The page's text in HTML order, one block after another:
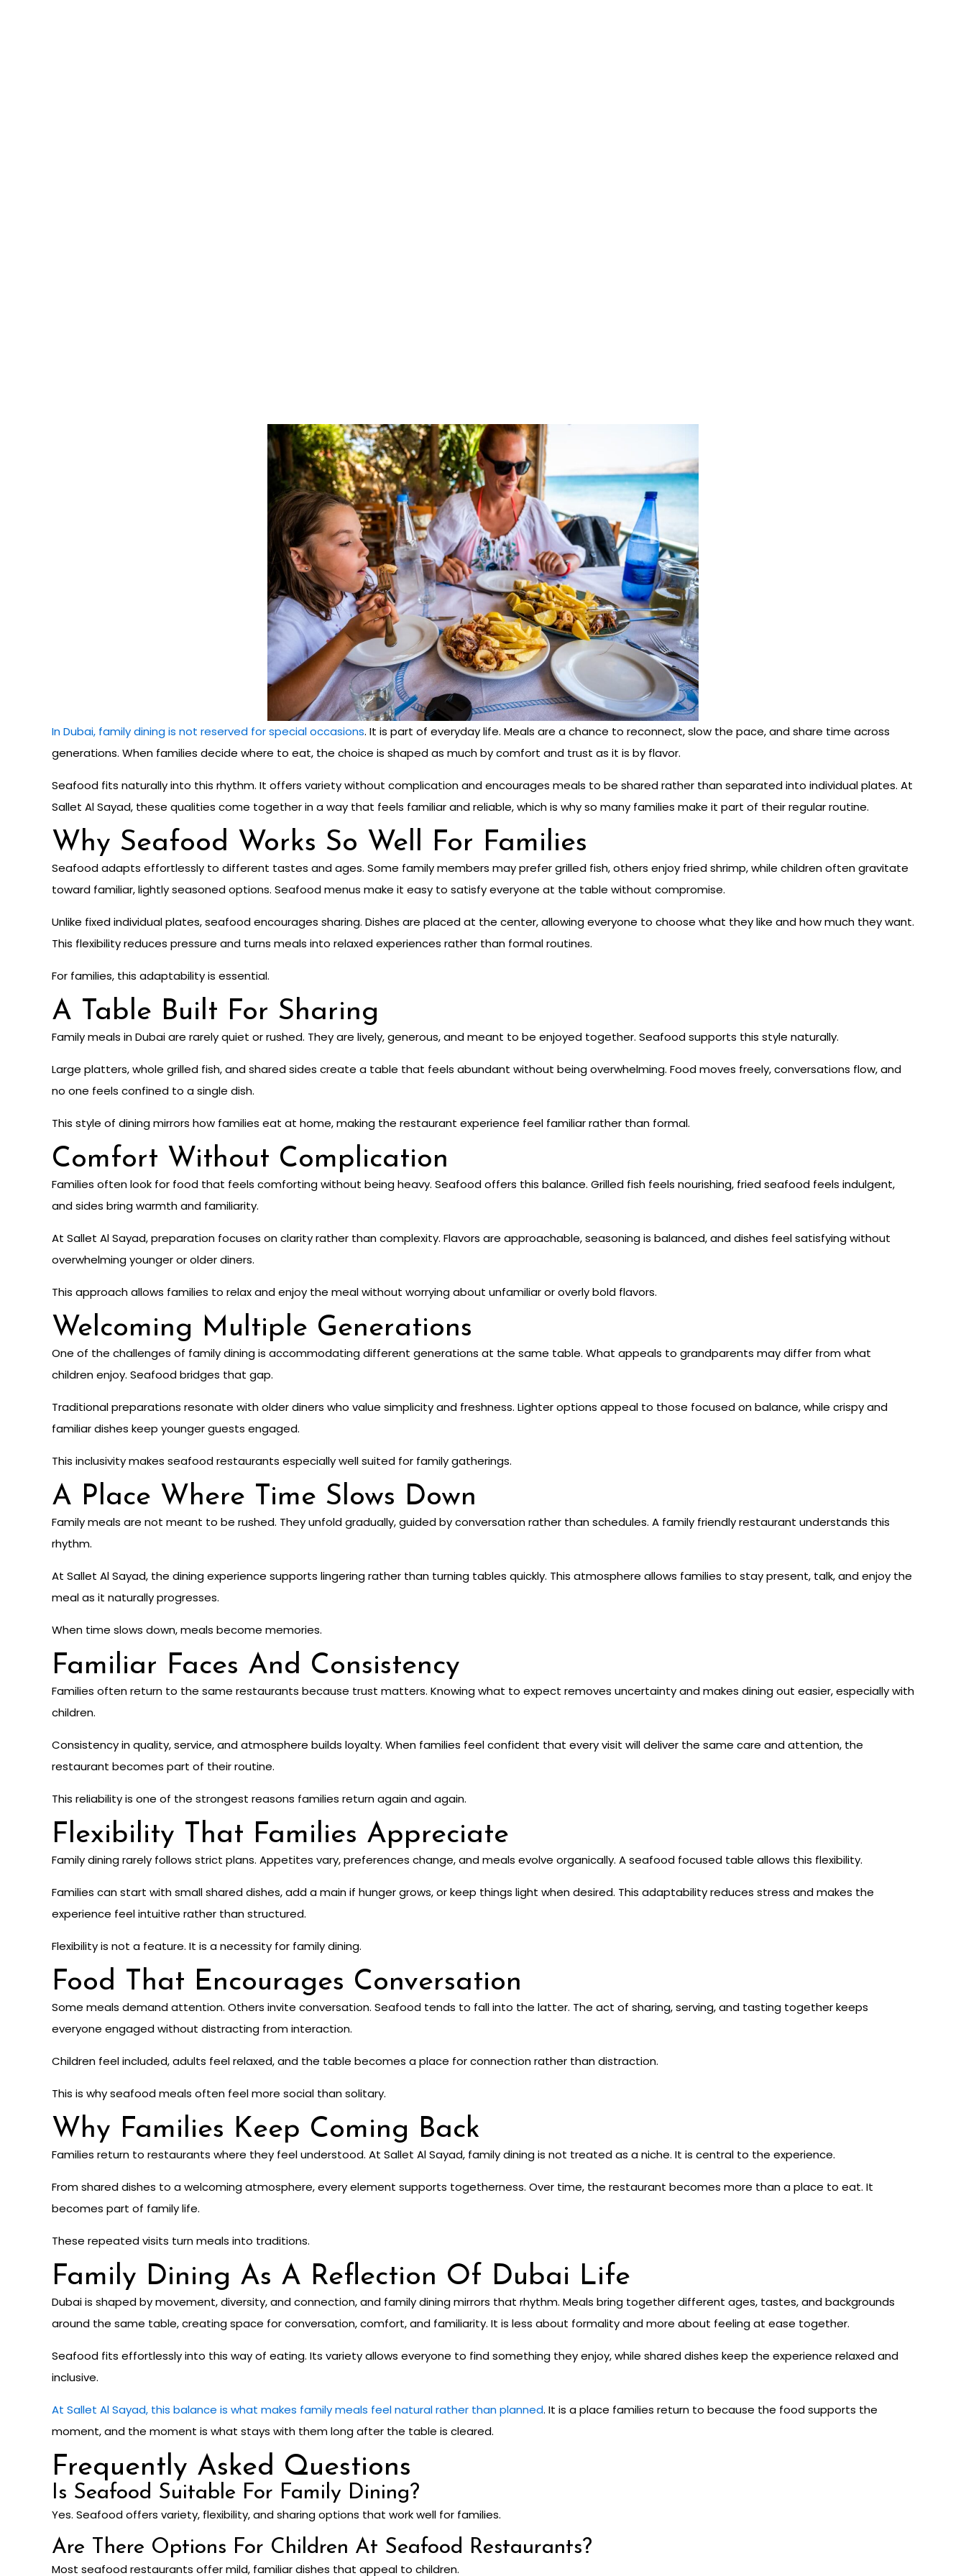
In Dubai, family dining is not reserved for special occasions. It is part of everyday life. Meals are a chance to reconnect, slow the pace, and share time across
generations. When families decide where to eat, the choice is shaped as much by comfort and trust as it is by flavor.
Seafood fits naturally into this rhythm. It offers variety without complication and encourages meals to be shared rather than separated into individual plates. At
Sallet Al Sayad, these qualities come together in a way that feels familiar and reliable, which is why so many families make it part of their regular routine.
Why Seafood Works So Well For Families
Seafood adapts effortlessly to different tastes and ages. Some family members may prefer grilled fish, others enjoy fried shrimp, while children often gravitate
toward familiar, lightly seasoned options. Seafood menus make it easy to satisfy everyone at the table without compromise.
Unlike fixed individual plates, seafood encourages sharing. Dishes are placed at the center, allowing everyone to choose what they like and how much they want.
This flexibility reduces pressure and turns meals into relaxed experiences rather than formal routines.
For families, this adaptability is essential.
A Table Built For Sharing
Family meals in Dubai are rarely quiet or rushed. They are lively, generous, and meant to be enjoyed together. Seafood supports this style naturally.
Large platters, whole grilled fish, and shared sides create a table that feels abundant without being overwhelming. Food moves freely, conversations flow, and
no one feels confined to a single dish.
This style of dining mirrors how families eat at home, making the restaurant experience feel familiar rather than formal.
Comfort Without Complication
Families often look for food that feels comforting without being heavy. Seafood offers this balance. Grilled fish feels nourishing, fried seafood feels indulgent,
and sides bring warmth and familiarity.
At Sallet Al Sayad, preparation focuses on clarity rather than complexity. Flavors are approachable, seasoning is balanced, and dishes feel satisfying without
overwhelming younger or older diners.
This approach allows families to relax and enjoy the meal without worrying about unfamiliar or overly bold flavors.
Welcoming Multiple Generations
One of the challenges of family dining is accommodating different generations at the same table. What appeals to grandparents may differ from what
children enjoy. Seafood bridges that gap.
Traditional preparations resonate with older diners who value simplicity and freshness. Lighter options appeal to those focused on balance, while crispy and
familiar dishes keep younger guests engaged.
This inclusivity makes seafood restaurants especially well suited for family gatherings.
A Place Where Time Slows Down
Family meals are not meant to be rushed. They unfold gradually, guided by conversation rather than schedules. A family friendly restaurant understands this
rhythm.
At Sallet Al Sayad, the dining experience supports lingering rather than turning tables quickly. This atmosphere allows families to stay present, talk, and enjoy the
meal as it naturally progresses.
When time slows down, meals become memories.
Familiar Faces And Consistency
Families often return to the same restaurants because trust matters. Knowing what to expect removes uncertainty and makes dining out easier, especially with
children.
Consistency in quality, service, and atmosphere builds loyalty. When families feel confident that every visit will deliver the same care and attention, the
restaurant becomes part of their routine.
This reliability is one of the strongest reasons families return again and again.
Flexibility That Families Appreciate
Family dining rarely follows strict plans. Appetites vary, preferences change, and meals evolve organically. A seafood focused table allows this flexibility.
Families can start with small shared dishes, add a main if hunger grows, or keep things light when desired. This adaptability reduces stress and makes the
experience feel intuitive rather than structured.
Flexibility is not a feature. It is a necessity for family dining.
Food That Encourages Conversation
Some meals demand attention. Others invite conversation. Seafood tends to fall into the latter. The act of sharing, serving, and tasting together keeps
everyone engaged without distracting from interaction.
Children feel included, adults feel relaxed, and the table becomes a place for connection rather than distraction.
This is why seafood meals often feel more social than solitary.
Why Families Keep Coming Back
Families return to restaurants where they feel understood. At Sallet Al Sayad, family dining is not treated as a niche. It is central to the experience.
From shared dishes to a welcoming atmosphere, every element supports togetherness. Over time, the restaurant becomes more than a place to eat. It
becomes part of family life.
These repeated visits turn meals into traditions.
Family Dining As A Reflection Of Dubai Life
Dubai is shaped by movement, diversity, and connection, and family dining mirrors that rhythm. Meals bring together different ages, tastes, and backgrounds
around the same table, creating space for conversation, comfort, and familiarity. It is less about formality and more about feeling at ease together.
Seafood fits effortlessly into this way of eating. Its variety allows everyone to find something they enjoy, while shared dishes keep the experience relaxed and
inclusive.
At Sallet Al Sayad, this balance is what makes family meals feel natural rather than planned. It is a place families return to because the food supports the
moment, and the moment is what stays with them long after the table is cleared.
Frequently Asked Questions
Is Seafood Suitable For Family Dining?
Yes. Seafood offers variety, flexibility, and sharing options that work well for families.
Are There Options For Children At Seafood Restaurants?
Most seafood restaurants offer mild, familiar dishes that appeal to children.